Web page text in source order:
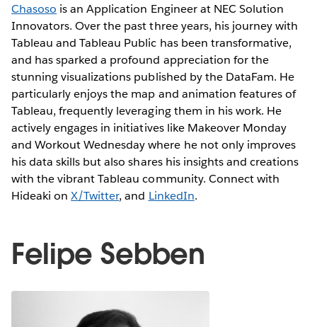
Chasoso is an Application Engineer at NEC Solution
Innovators. Over the past three years, his journey with
Tableau and Tableau Public has been transformative,
and has sparked a profound appreciation for the
stunning visualizations published by the DataFam. He
particularly enjoys the map and animation features of
Tableau, frequently leveraging them in his work. He
actively engages in initiatives like Makeover Monday
and Workout Wednesday where he not only improves
his data skills but also shares his insights and creations
with the vibrant Tableau community. Connect with
Hideaki onX/Twitter, and LinkedIn.
Felipe Sebben